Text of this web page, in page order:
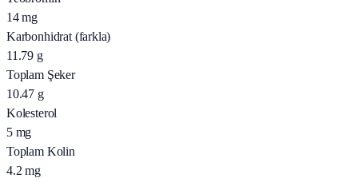
14 mg
Karbonhidrat (farkla)
11.79 g
Toplam Şeker
10.47 g
Kolesterol
5 mg
Toplam Kolin
4.2 mg